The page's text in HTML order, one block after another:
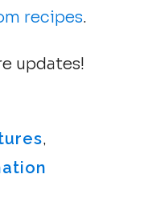
recipes.
updates!
,